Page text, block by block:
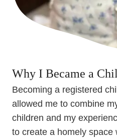
Why I Became a
Becoming a registered
allowed me to combine
children and my
to create a homely space